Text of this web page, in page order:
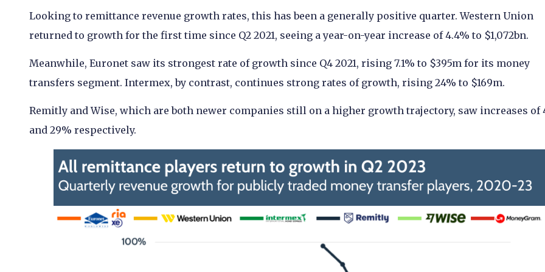
Looking to remittance revenue growth rates, this has been a generally positive quarter. Western Union
returned to growth for the first time since Q2 2021, seeing a year-on-year increase of 4.4% to $1,072bn.
Meanwhile, Euronet saw its strongest rate of growth since Q4 2021, rising 7.1% to $395m for its money
transfers segment. Intermex, by contrast, continues strong rates of growth, rising 24% to $169m.
Remitly and Wise, which are both newer companies still on a higher growth trajectory, saw increases of
and 29% respectively.